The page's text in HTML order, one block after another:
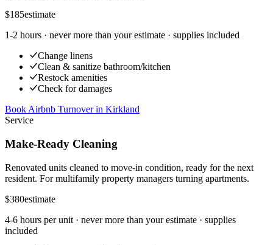
$185estimate
1-2 hours · never more than your estimate · supplies included
Change linens
Clean & sanitize bathroom/kitchen
Restock amenities
Check for damages
Book Airbnb Turnoverin Kirkland
Service
Make-Ready Cleaning
Renovated units cleaned to move-in condition, ready for the next
resident. For multifamily property managers turning apartments.
$380estimate
4-6 hours per unit · never more than your estimate · supplies
included